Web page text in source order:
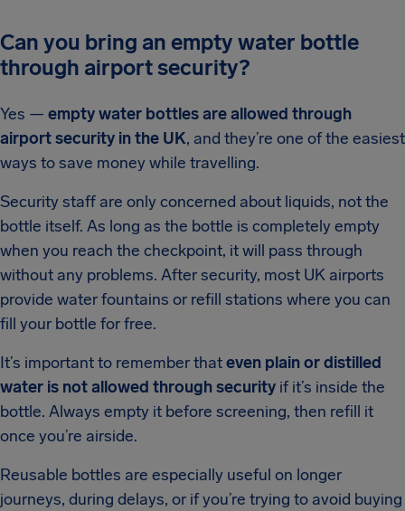
Can you bring an empty water bottle
through airport security?
Yes — empty water bottles are allowed through
airport security in the UK, and they’re one of the easiest
ways to save money while travelling.
Security staff are only concerned about liquids, not the
bottle itself. As long as the bottle is completely empty
when you reach the checkpoint, it will pass through
without any problems. After security, most UK airports
provide water fountains or refill stations where you can
fill your bottle for free.
It’s important to remember thateven plain or distilled
water is not allowed through security if it’s inside the
bottle. Always empty it before screening, then refill it
once you’re airside.
Reusable bottles are especially useful on longer
journeys, during delays, or if you’re trying to avoid buying